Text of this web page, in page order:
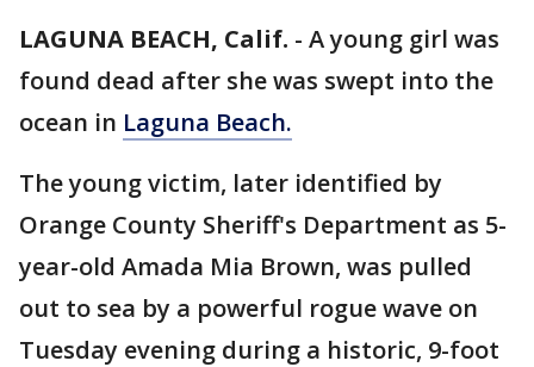
LAGUNA BEACH, Calif. - A young girl was
found dead after she was swept into the
ocean in Laguna Beach.
The young victim, later identified by
Orange County Sheriff's Department as 5-
year-old Amada Mia Brown, was pulled
out to sea by a powerful rogue wave on
Tuesday evening during a historic, 9-foot